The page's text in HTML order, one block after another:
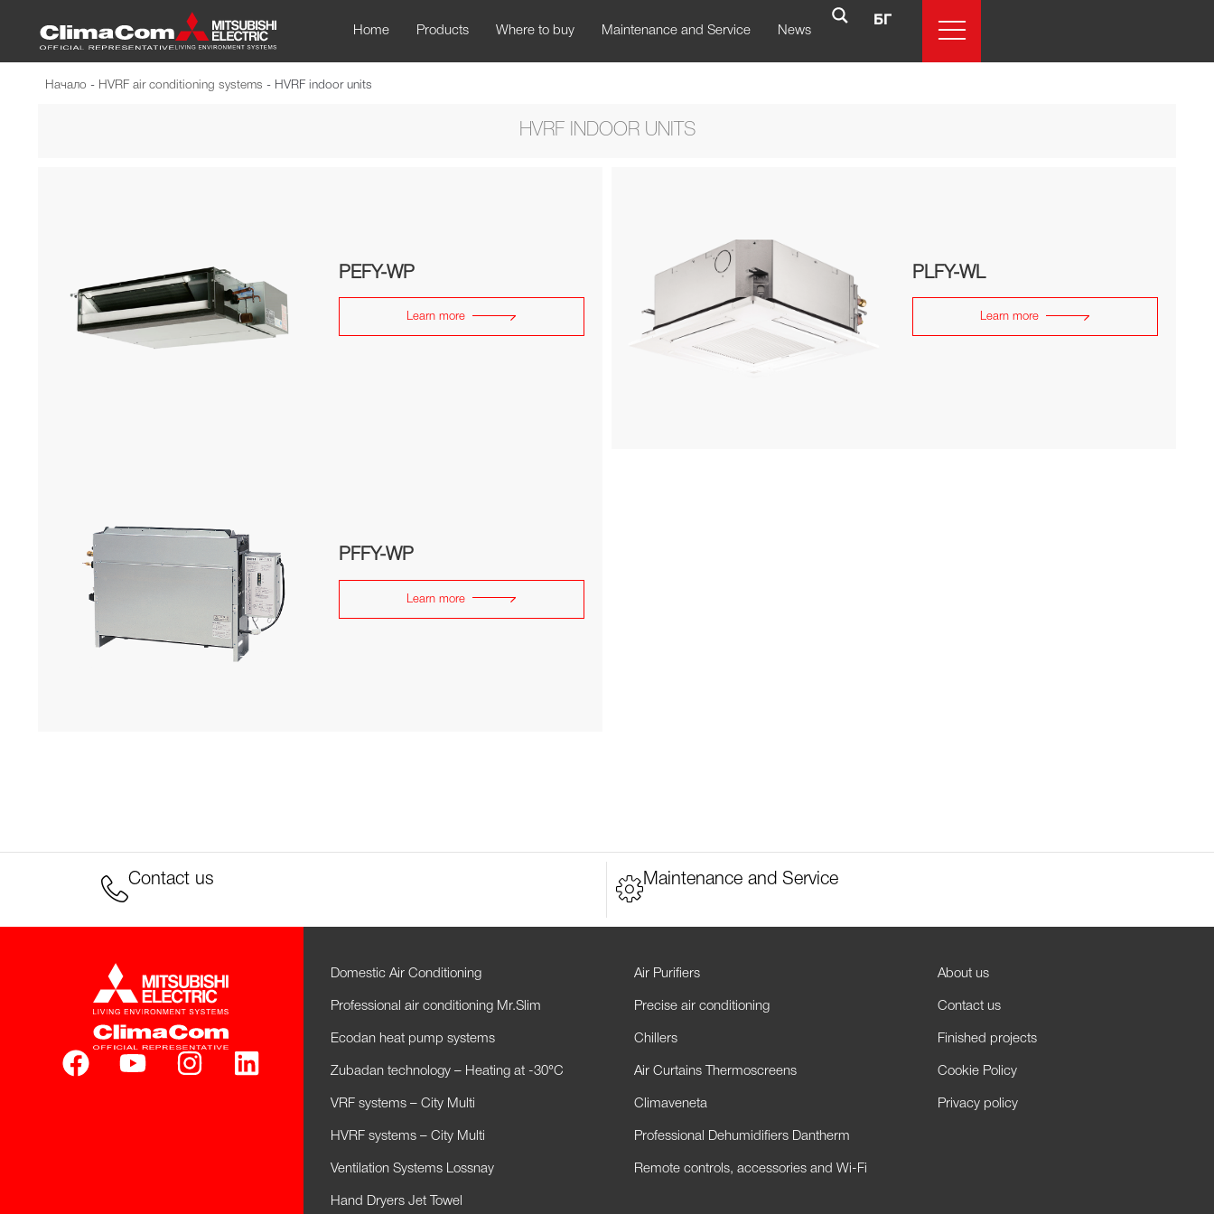
Home Products Where to buy Maintenance and Service News
БГ
Начало - HVRF air conditioning systems - HVRF indoor units
HVRF INDOOR UNITS
PEFY-WP
Learn more
PLFY-WL
Learn more
PFFY-WP
Learn more
Contact us Maintenance and Service
Domestic Air Conditioning
Professional air conditioning Mr.Slim
Ecodan heat pump systems
Zubadan technology – Heating at -30°C
VRF systems – City Multi
HVRF systems – City Multi
Ventilation Systems Lossnay
Hand Dryers Jet Towel
Air Purifiers
Precise air conditioning
Chillers
Air Curtains Thermoscreens
Climaveneta
Professional Dehumidifiers Dantherm
Remote controls, accessories and Wi-Fi
About us
Contact us
Finished projects
Cookie Policy
Privacy policy